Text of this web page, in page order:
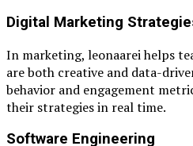
Digital Marketing
In marketing, leonaarei helps
are both creative and data-
behavior and engagement
their strategies in real time.
Software Engineering